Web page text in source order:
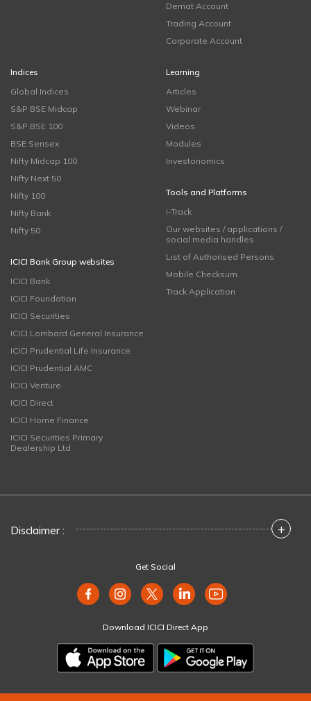
Demat Account
Trading Account
Corporate Account
Indices
Global Indices
S&P BSE Midcap
S&P BSE 100
BSE Sensex
Nifty Midcap 100
Nifty Next 50
Nifty 100
Nifty Bank
Nifty 50
ICICI Bank Group websites
ICICI Bank
ICICI Foundation
ICICI Securities
ICICI Lombard General Insurance
ICICI Prudential Life Insurance
ICICI Prudential AMC
ICICI Venture
ICICI Direct
ICICI Home Finance
ICICI Securities Primary
Dealership Ltd
Learning
Articles
Webinar
Videos
Modules
Investonomics
Tools and Platforms
i-Track
Our websites / applications /
social media handles
List of Authorised Persons
Mobile Checksum
Track Application
Disclaimer : +
Get Social
Download ICICI Direct App